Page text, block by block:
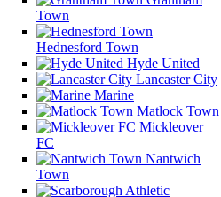
Town
Hednesford Town
Hyde United
Lancaster City
Marine
Matlock Town
Mickleover
FC
Nantwich
Town